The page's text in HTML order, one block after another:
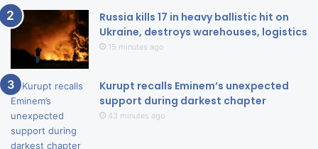
Russia kills 17 in heavy ballistic hit on
Ukraine, destroys warehouses, logistics
15 minutes ago
Kurupt recalls Eminem’s unexpected
support during darkest chapter
43 minutes ago